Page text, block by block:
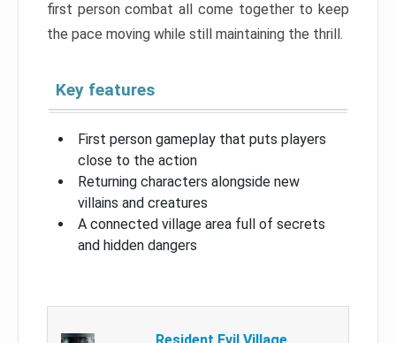
first person combat all come together to keep
the pace moving while still maintaining the thrill.
Key features
First person gameplay that puts players
close to the action
Returning characters alongside new
villains and creatures
A connected village area full of secrets
and hidden dangers